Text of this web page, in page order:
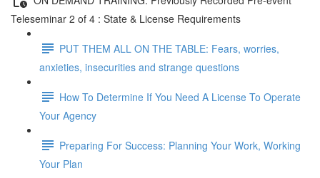
Teleseminar 2 of 4 : State & License Requirements
PUT THEM ALL ON THE TABLE: Fears, worries,
anxieties, insecurities and strange questions
How To Determine If You Need A License To Operate
Your Agency
Preparing For Success: Planning Your Work, Working
Your Plan